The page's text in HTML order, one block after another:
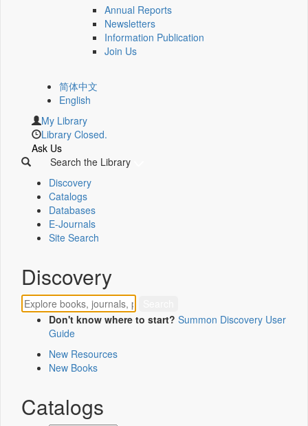
Annual Reports
Newsletters
Information Publication
Join Us
简体中文
English
My Library
Library Closed.
Ask Us
Search the Library
Discovery
Catalogs
Databases
E-Journals
Site Search
Discovery
Don't know where to start? Summon Discovery User
Guide
New Resources
New Books
Catalogs